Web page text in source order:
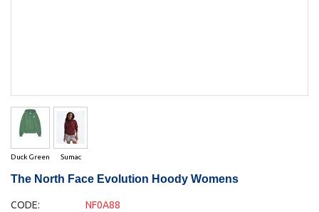
Duck Green Sumac
The North Face Evolution Hoody Womens
CODE: NF0A88